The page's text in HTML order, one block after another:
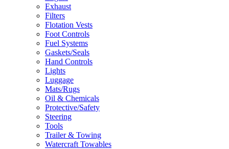
Exhaust
Filters
Flotation Vests
Foot Controls
Fuel Systems
Gaskets/Seals
Hand Controls
Lights
Luggage
Mats/Rugs
Oil & Chemicals
Protective/Safety
Steering
Tools
Trailer & Towing
Watercraft Towables